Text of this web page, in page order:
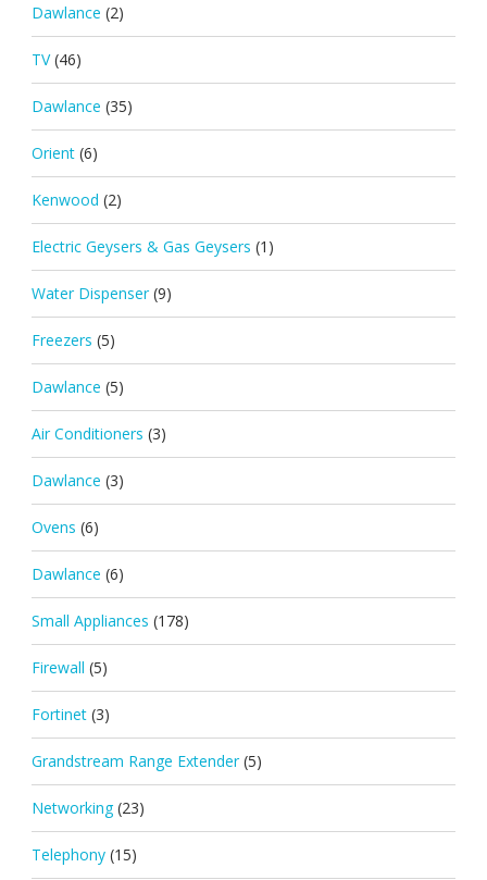
Dawlance (2)
TV (46)
Dawlance (35)
Orient (6)
Kenwood (2)
Electric Geysers & Gas Geysers (1)
Water Dispenser (9)
Freezers (5)
Dawlance (5)
Air Conditioners (3)
Dawlance (3)
Ovens (6)
Dawlance (6)
Small Appliances (178)
Firewall (5)
Fortinet (3)
Grandstream Range Extender (5)
Networking (23)
Telephony (15)